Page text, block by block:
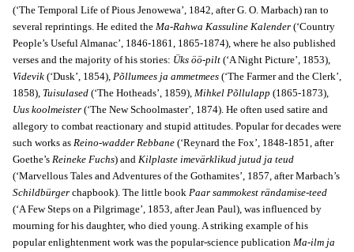
(‘The Temporal Life of Pious Jenowewa’, 1842, after G. O. Marbach) ran to
several reprintings. He edited the Ma-Rahwa Kassuline Kalender (‘Country
People’s Useful Almanac’, 1846-1861, 1865-1874), where he also published
verses and the majority of his stories: Üks öö-pilt (‘A Night Picture’, 1853),
Videvik (‘Dusk’, 1854), Põllumees ja ammetmees (‘The Farmer and the Clerk’,
1858), Tuisulased (‘The Hotheads’, 1859), Mihkel Põllulapp (1865-1873),
Uus koolmeister (‘The New Schoolmaster’, 1874). He often used satire and
allegory to combat reactionary and stupid attitudes. Popular for decades were
such works as Reino-wadder Rebbane (‘Reynard the Fox’, 1848-1851, after
Goethe’s Reineke Fuchs) and Kilplaste imevärklikud jutud ja teud
(‘Marvellous Tales and Adventures of the Gothamites’, 1857, after Marbach’s
Schildbürger chapbook). The little book Paar sammokest rändamise-teed
(‘A Few Steps on a Pilgrimage’, 1853, after Jean Paul), was influenced by
mourning for his daughter, who died young. A striking example of his
popular enlightenment work was the popular-science publication Ma-ilm ja